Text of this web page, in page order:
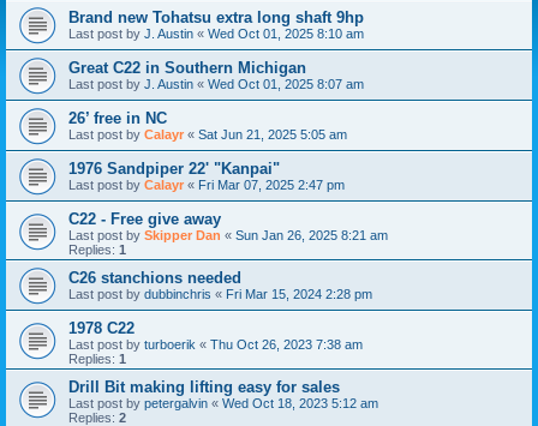
Brand new Tohatsu extra long shaft 9hp
Last post by J. Austin « Wed Oct 01, 2025 8:10 am
Great C22 in Southern Michigan
Last post by J. Austin « Wed Oct 01, 2025 8:07 am
26’ free in NC
Last post by Calayr « Sat Jun 21, 2025 5:05 am
1976 Sandpiper 22' "Kanpai"
Last post by Calayr « Fri Mar 07, 2025 2:47 pm
C22 - Free give away
Last post by Skipper Dan « Sun Jan 26, 2025 8:21 am
Replies: 1
C26 stanchions needed
Last post by dubbinchris « Fri Mar 15, 2024 2:28 pm
1978 C22
Last post by turboerik « Thu Oct 26, 2023 7:38 am
Replies: 1
Drill Bit making lifting easy for sales
Last post by petergalvin « Wed Oct 18, 2023 5:12 am
Replies: 2